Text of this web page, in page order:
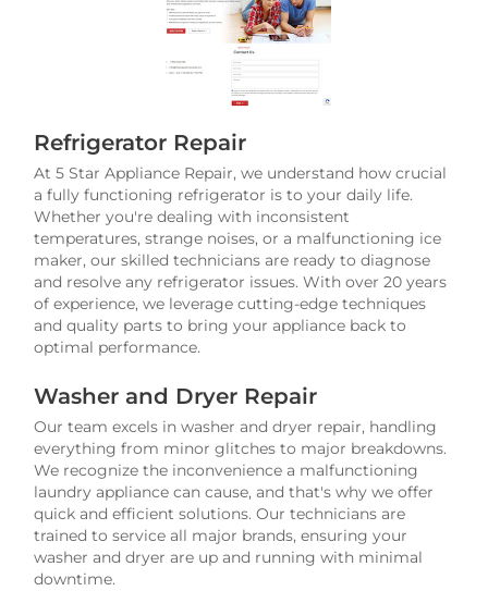
Refrigerator Repair
At 5 Star Appliance Repair, we understand how crucial
a fully functioning refrigerator is to your daily life.
Whether you're dealing with inconsistent
temperatures, strange noises, or a malfunctioning ice
maker, our skilled technicians are ready to diagnose
and resolve any refrigerator issues. With over 20 years
of experience, we leverage cutting-edge techniques
and quality parts to bring your appliance back to
optimal performance.
Washer and Dryer Repair
Our team excels in washer and dryer repair, handling
everything from minor glitches to major breakdowns.
We recognize the inconvenience a malfunctioning
laundry appliance can cause, and that's why we offer
quick and efficient solutions. Our technicians are
trained to service all major brands, ensuring your
washer and dryer are up and running with minimal
downtime.